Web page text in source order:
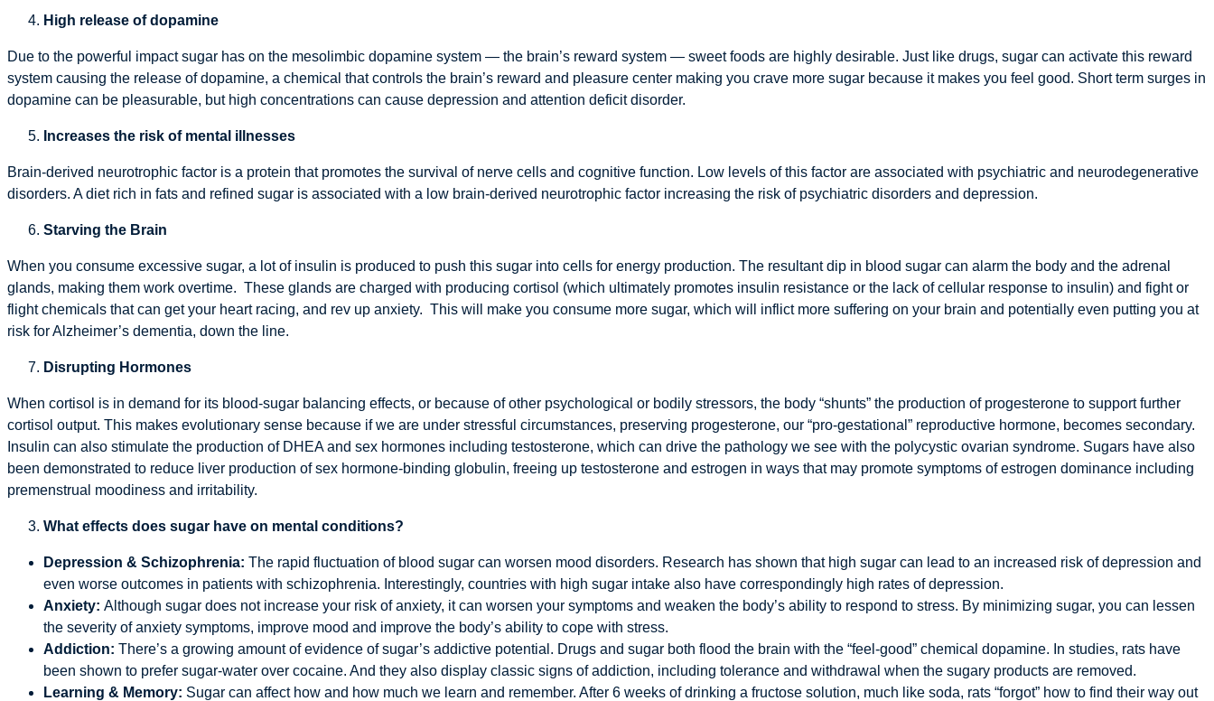
High release of dopamine
Due to the powerful impact sugar has on the mesolimbic dopamine system — the brain’s reward system — sweet foods are highly desirable. Just like drugs, sugar can activate this reward
system causing the release of dopamine, a chemical that controls the brain’s reward and pleasure center making you crave more sugar because it makes you feel good. Short term surges in
dopamine can be pleasurable, but high concentrations can cause depression and attention deficit disorder.
Increases the risk of mental illnesses
Brain-derived neurotrophic factor is a protein that promotes the survival of nerve cells and cognitive function. Low levels of this factor are associated with psychiatric and neurodegenerative
disorders. A diet rich in fats and refined sugar is associated with a low brain-derived neurotrophic factor increasing the risk of psychiatric disorders and depression.
Starving the Brain
When you consume excessive sugar, a lot of insulin is produced to push this sugar into cells for energy production. The resultant dip in blood sugar can alarm the body and the adrenal
glands, making them work overtime. These glands are charged with producing cortisol (which ultimately promotes insulin resistance or the lack of cellular response to insulin) and fight or
flight chemicals that can get your heart racing, and rev up anxiety. This will make you consume more sugar, which will inflict more suffering on your brain and potentially even putting you at
risk for Alzheimer’s dementia, down the line.
Disrupting Hormones
When cortisol is in demand for its blood-sugar balancing effects, or because of other psychological or bodily stressors, the body “shunts” the production of progesterone to support further
cortisol output. This makes evolutionary sense because if we are under stressful circumstances, preserving progesterone, our “pro-gestational” reproductive hormone, becomes secondary.
Insulin can also stimulate the production of DHEA and sex hormones including testosterone, which can drive the pathology we see with the polycystic ovarian syndrome. Sugars have also
been demonstrated to reduce liver production of sex hormone-binding globulin, freeing up testosterone and estrogen in ways that may promote symptoms of estrogen dominance including
premenstrual moodiness and irritability.
What effects does sugar have on mental conditions?
Depression & Schizophrenia: The rapid fluctuation of blood sugar can worsen mood disorders. Research has shown that high sugar can lead to an increased risk of depression and
even worse outcomes in patients with schizophrenia. Interestingly, countries with high sugar intake also have correspondingly high rates of depression.
Anxiety: Although sugar does not increase your risk of anxiety, it can worsen your symptoms and weaken the body’s ability to respond to stress. By minimizing sugar, you can lessen
the severity of anxiety symptoms, improve mood and improve the body’s ability to cope with stress.
Addiction: There’s a growing amount of evidence of sugar’s addictive potential. Drugs and sugar both flood the brain with the “feel-good” chemical dopamine. In studies, rats have
been shown to prefer sugar-water over cocaine. And they also display classic signs of addiction, including tolerance and withdrawal when the sugary products are removed.
Learning & Memory: Sugar can affect how and how much we learn and remember. After 6 weeks of drinking a fructose solution, much like soda, rats “forgot” how to find their way out